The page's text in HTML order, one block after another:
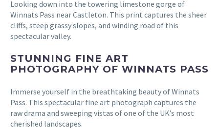
Looking down into the towering limestone gorge of
Winnats Pass near Castleton. This print captures the sheer
cliffs, steep grassy slopes, and winding road of this
spectacular valley.
STUNNING FINE ART
PHOTOGRAPHY OF WINNATS PASS
Immerse yourself in the breathtaking beauty of Winnats
Pass. This spectacular fine art photograph captures the
raw drama and sweeping vistas of one of the UK’s most
cherished landscapes.